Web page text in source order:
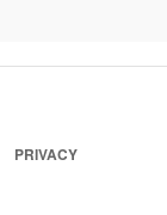
PRIVACY